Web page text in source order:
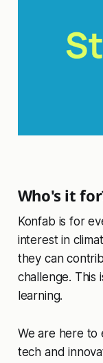
Who's it
Konfab is for
interest in
they can
challenge. This
learning.
We are here to
tech and